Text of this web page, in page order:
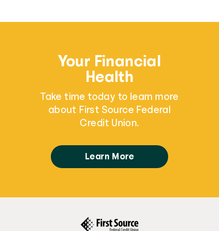
Your Financial
Health
Take time today to learn more
about First Source Federal
Credit Union.
Learn More